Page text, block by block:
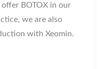
BOTOX in our
we are also
with Xeomin.